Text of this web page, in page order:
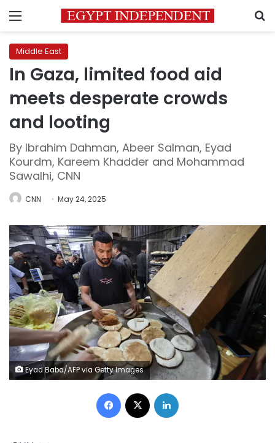
Menu
Middle East
In Gaza, limited food aid
meets desperate crowds
and looting
By Ibrahim Dahman, Abeer Salman, Eyad
Kourdm, Kareem Khadder and Mohammad
Sawalhi, CNN
CNN May 24, 2025
Eyad Baba/AFP via Getty Images
Facebook